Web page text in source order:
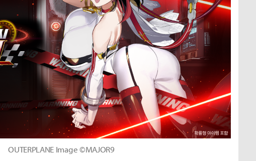
OUTERPLANE Image ©MAJOR9